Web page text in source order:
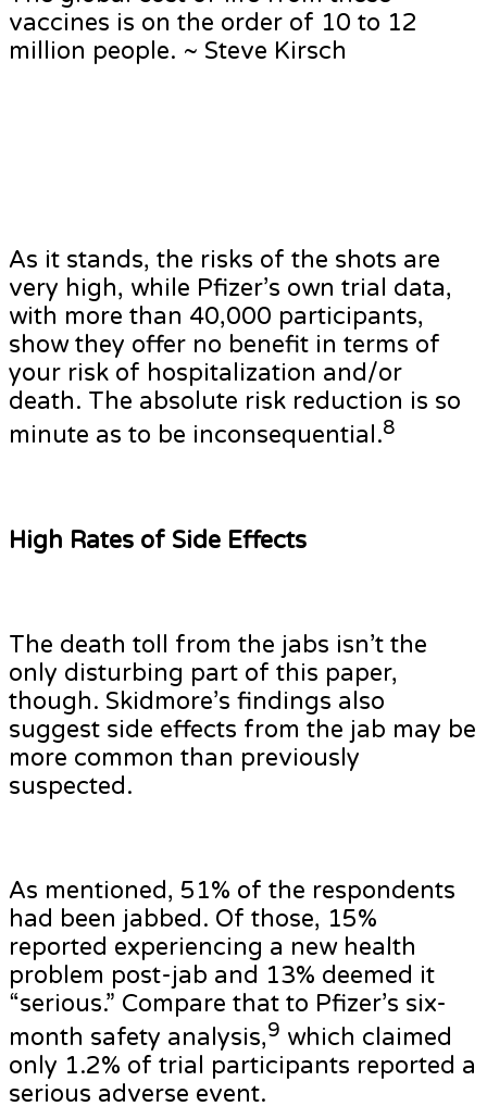
vaccines is on the order of 10 to 12
million people. ~ Steve Kirsch
As it stands, the risks of the shots are
very high, while Pfizer’s own trial data,
with more than 40,000 participants,
show they offer no benefit in terms of
your risk of hospitalization and/or
death. The absolute risk reduction is so
minute as to be inconsequential.8
High Rates of Side Effects
The death toll from the jabs isn’t the
only disturbing part of this paper,
though. Skidmore’s findings also
suggest side effects from the jab may be
more common than previously
suspected.
As mentioned, 51% of the respondents
had been jabbed. Of those, 15%
reported experiencing a new health
problem post-jab and 13% deemed it
“serious.” Compare that to Pfizer’s six-
month safety analysis,9 which claimed
only 1.2% of trial participants reported a
serious adverse event.